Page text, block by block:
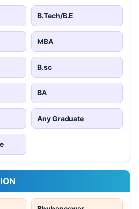
B.Tech/B.E
MBA
B.sc
BA
Any Graduate